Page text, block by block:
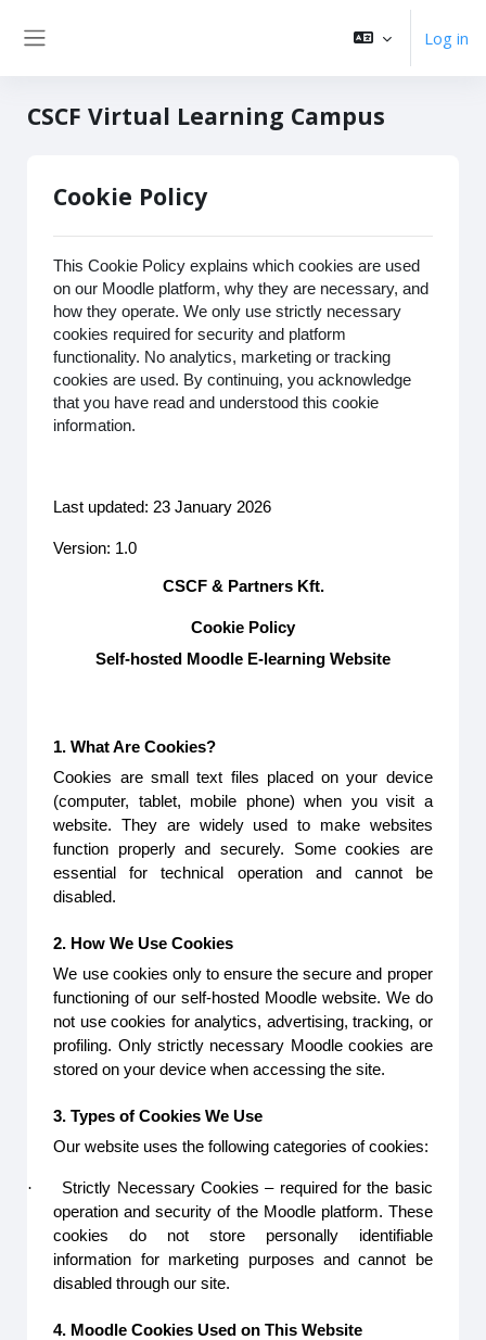
Log in
CSCF Virtual Learning Campus
Cookie Policy
This Cookie Policy explains which cookies are used
on our Moodle platform, why they are necessary, and
how they operate. We only use strictly necessary
cookies required for security and platform
functionality. No analytics, marketing or tracking
cookies are used. By continuing, you acknowledge
that you have read and understood this cookie
information.
Last updated: 23 January 2026
Version: 1.0
CSCF & Partners Kft.
Cookie Policy
Self-hosted Moodle E-learning Website
1. What Are Cookies?
Cookies are small text files placed on your device
(computer, tablet, mobile phone) when you visit a
website. They are widely used to make websites
function properly and securely. Some cookies are
essential for technical operation and cannot be
disabled.
2. How We Use Cookies
We use cookies only to ensure the secure and proper
functioning of our self-hosted Moodle website. We do
not use cookies for analytics, advertising, tracking, or
profiling. Only strictly necessary Moodle cookies are
stored on your device when accessing the site.
3. Types of Cookies We Use
Our website uses the following categories of cookies:
·
Strictly Necessary Cookies – required for the basic
operation and security of the Moodle platform. These
cookies do not store personally identifiable
information for marketing purposes and cannot be
disabled through our site.
4. Moodle Cookies Used on This Website